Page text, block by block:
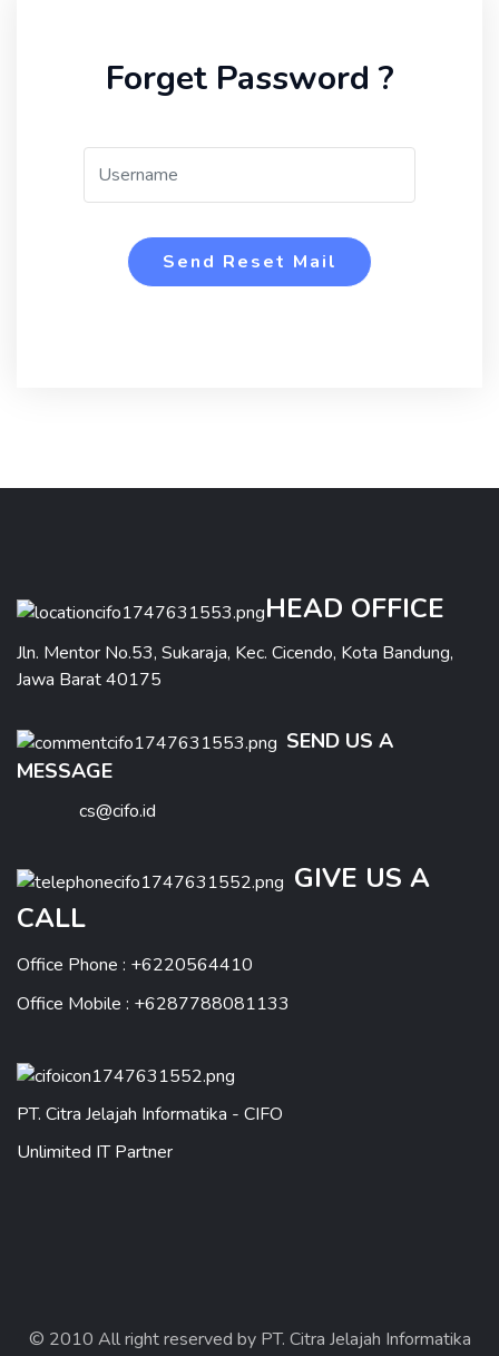
Forget Password ?
Send Reset Mail
HEAD OFFICE
Jln. Mentor No.53, Sukaraja, Kec. Cicendo, Kota Bandung,
Jawa Barat 40175
SEND US A
MESSAGE
cs@cifo.id
GIVE US A
CALL
Office Phone : +6220564410
Office Mobile : +6287788081133
PT. Citra Jelajah Informatika - CIFO
Unlimited IT Partner
© 2010 All right reserved by PT. Citra Jelajah Informatika